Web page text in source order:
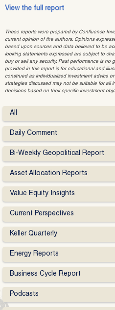
View the full report
These reports were prepared by Confluence
current opinion of the authors. Opinions
based upon sources and data believed to be
looking statements expressed are subject to
buy or sell any security. Past performance is no
provided in this report is for educational and
construed as individualized investment advice
strategies discussed may not be suitable for all
decisions based on their specific investment
All
Daily Comment
Bi-Weekly Geopolitical Report
Asset Allocation Reports
Value Equity Insights
Current Perspectives
Keller Quarterly
Energy Reports
Business Cycle Report
Podcasts